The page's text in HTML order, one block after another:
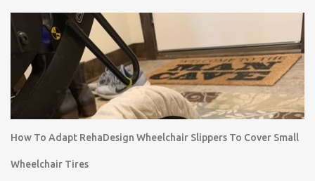
How To Adapt RehaDesign Wheelchair Slippers To Cover Small
Wheelchair Tires